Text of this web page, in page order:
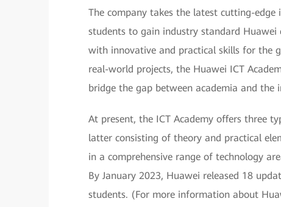
The company takes the latest cutting-
students to gain industry standard
with innovative and practical skills for the
real-world projects, the Huawei ICT
bridge the gap between academia and the
At present, the ICT Academy offers three
latter consisting of theory and practical
in a comprehensive range of technology
By January 2023, Huawei released 18
students. (For more information about